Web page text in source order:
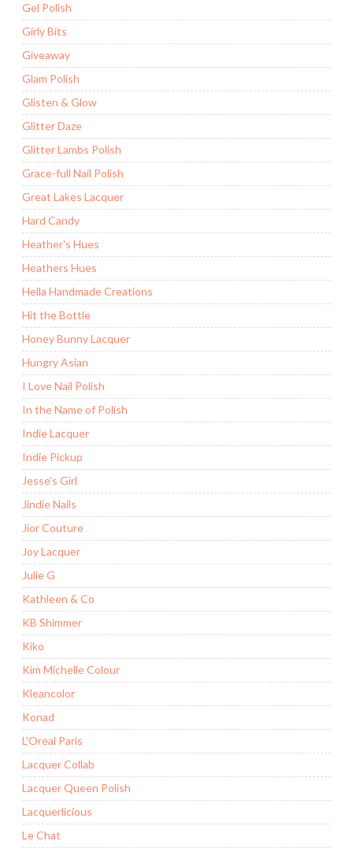
Gel Polish
Girly Bits
Giveaway
Glam Polish
Glisten & Glow
Glitter Daze
Glitter Lambs Polish
Grace-full Nail Polish
Great Lakes Lacquer
Hard Candy
Heather's Hues
Heathers Hues
Hella Handmade Creations
Hit the Bottle
Honey Bunny Lacquer
Hungry Asian
I Love Nail Polish
In the Name of Polish
Indie Lacquer
Indie Pickup
Jesse's Girl
Jindie Nails
Jior Couture
Joy Lacquer
Julie G
Kathleen & Co
KB Shimmer
Kiko
Kim Michelle Colour
Kleancolor
Konad
L'Oreal Paris
Lacquer Collab
Lacquer Queen Polish
Lacquerlicious
Le Chat